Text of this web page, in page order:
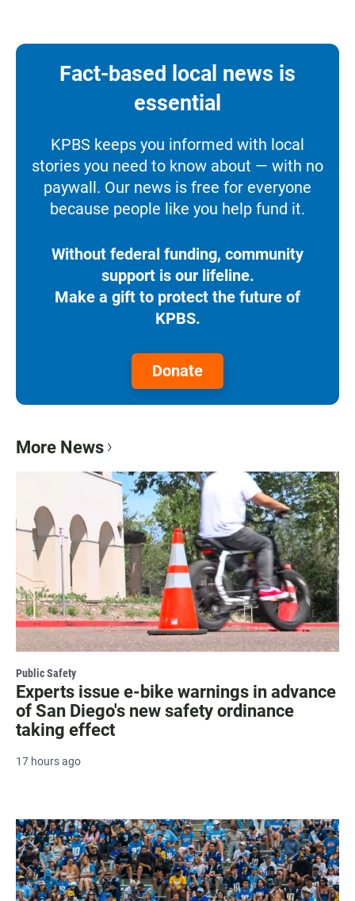
Fact-based local news is
essential
KPBS keeps you informed with local
stories you need to know about — with no
paywall. Our news is free for everyone
because people like you help fund it.
Without federal funding, community
support is our lifeline.
Make a gift to protect the future of
KPBS.
Donate
More News
Public Safety
Experts issue e-bike warnings in advance
of San Diego's new safety ordinance
taking effect
17 hours ago